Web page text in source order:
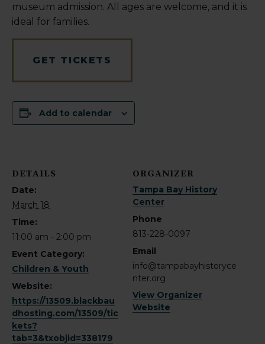
museum admission. All ages are welcome, and it is
ideal for families.
GET TICKETS
Add to calendar
DETAILS
Date:
March 18
Time:
11:00 am - 2:00 pm
Event Category:
Children & Youth
Website:
https://13509.blackbau
dhosting.com/13509/tic
kets?
tab=3&txobjid=338179
ORGANIZER
Tampa Bay History
Center
Phone
813-228-0097
Email
info@tampabayhistoryce
nter.org
View Organizer
Website